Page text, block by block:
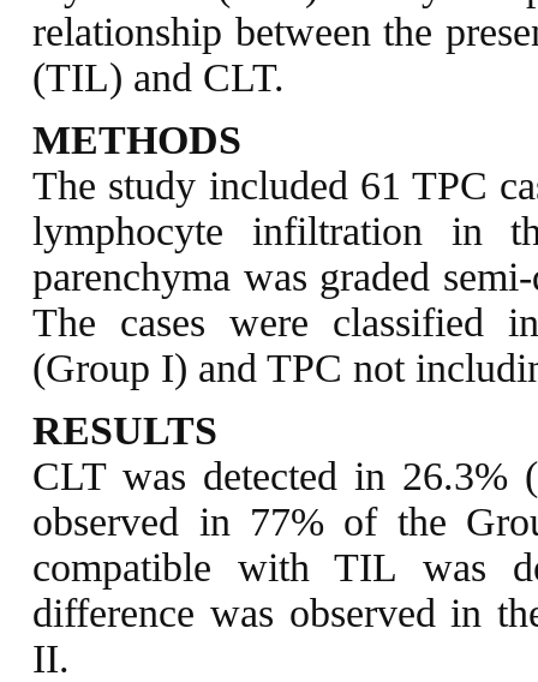
relationship between the
(TIL) and CLT.
METHODS
The study included 61 TPC
lymphocyte infiltration in
parenchyma was graded
The cases were classified
(Group I) and TPC not
RESULTS
CLT was detected in
observed in 77% of the
compatible with TIL was
difference was observed in
II.